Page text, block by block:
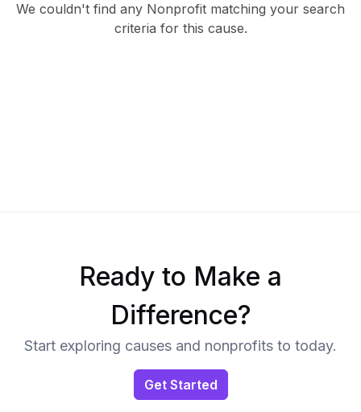
We couldn't find any Nonprofit matching your search
criteria for this cause.
Ready to Make a
Difference?
Start exploring causes and nonprofits to today.
Get Started